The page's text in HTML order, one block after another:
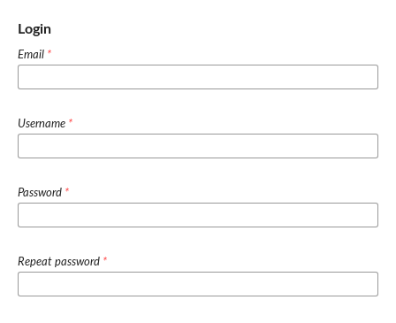
Login
Email *
Username *
Password *
Repeat password *